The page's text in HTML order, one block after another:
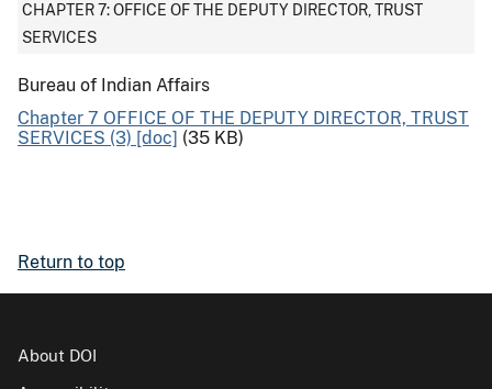
CHAPTER 7: OFFICE OF THE DEPUTY DIRECTOR, TRUST
SERVICES
Bureau of Indian Affairs
Chapter 7 OFFICE OF THE DEPUTY DIRECTOR, TRUST
SERVICES (3) [doc] (35 KB)
Return to top
About DOI